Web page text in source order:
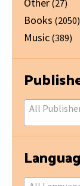
(27)
Books (2050)
Music (389)
All